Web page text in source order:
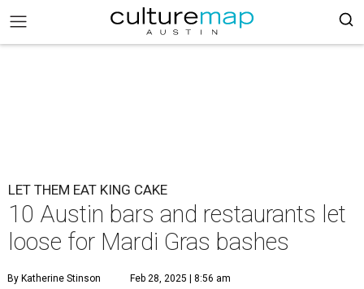
LET THEM EAT KING CAKE
10 Austin bars and restaurants let
loose for Mardi Gras bashes
By Katherine Stinson Feb 28, 2025 | 8:56 am